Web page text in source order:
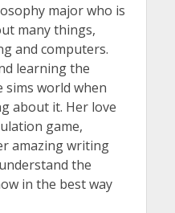
major who is
many things,
and computers.
learning the
sims world when
about it. Her love
game,
amazing writing
the
in the best way